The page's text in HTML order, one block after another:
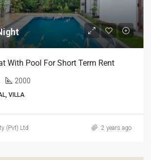
With Pool For Short Term Rent
2000
VILLA
(Pvt) Ltd 2 years ago